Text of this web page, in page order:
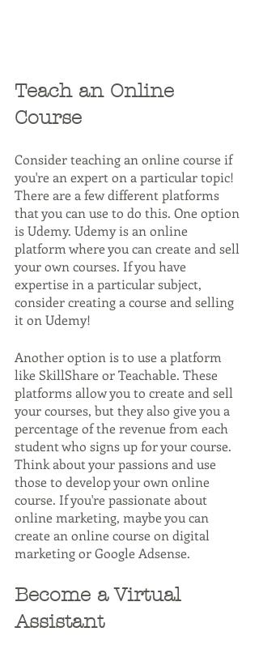
Teach an Online
Course
Consider teaching an online course if
you're an expert on a particular topic!
There are a few different platforms
that you can use to do this. One option
is Udemy. Udemy is an online
platform where you can create and sell
your own courses. If you have
expertise in a particular subject,
consider creating a course and selling
it on Udemy!
Another option is to use a platform
like SkillShare or Teachable. These
platforms allow you to create and sell
your courses, but they also give you a
percentage of the revenue from each
student who signs up for your course.
Think about your passions and use
those to develop your own online
course. If you're passionate about
online marketing, maybe you can
create an online course on digital
marketing or Google Adsense.
Become a Virtual
Assistant